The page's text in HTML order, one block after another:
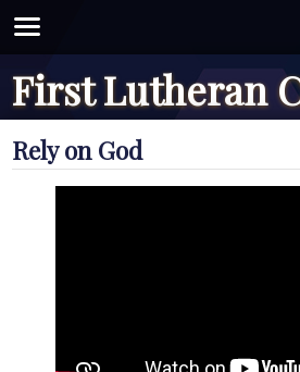
First Lutheran
Rely on God